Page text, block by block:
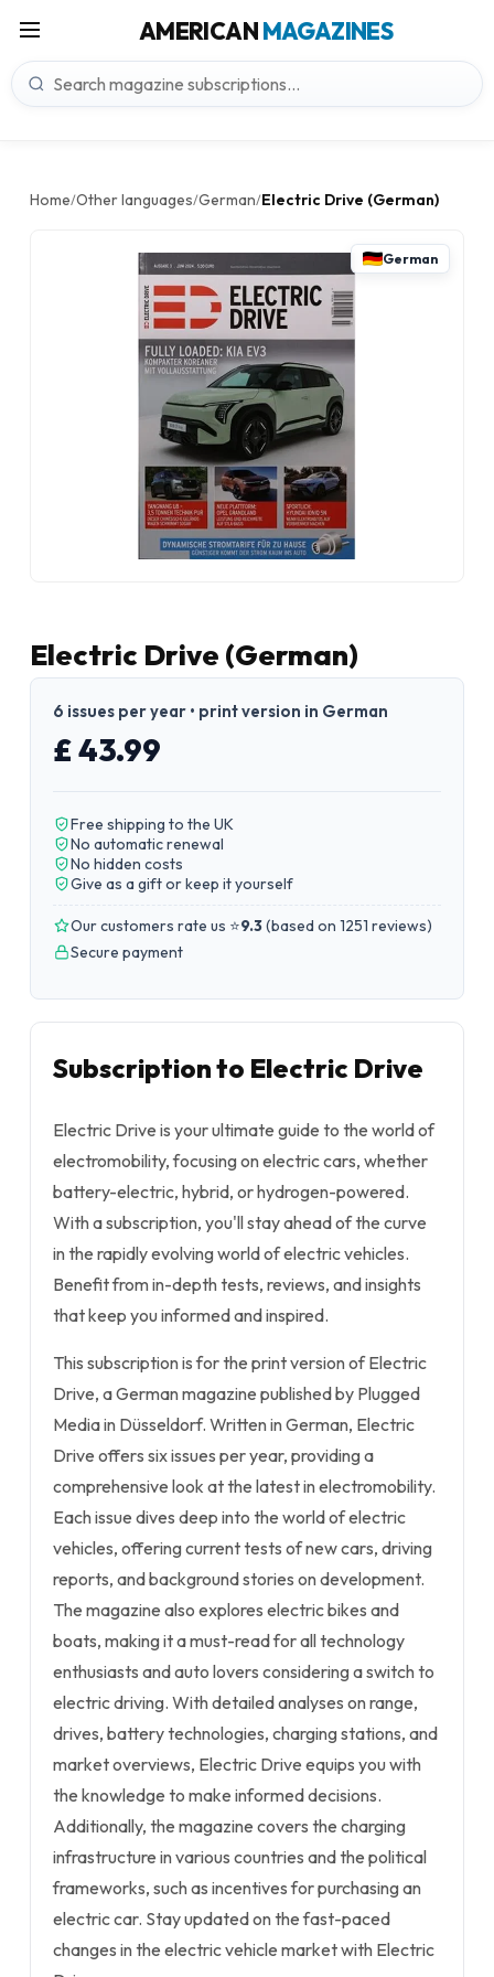
AMERICANMAGAZINES
Home/Other languages/German/Electric Drive (German)
German
Electric Drive (German)
6 issues per year • print version in German
£ 43.99
Free shipping to the UK
No automatic renewal
No hidden costs
Give as a gift or keep it yourself
Our customers rate us ⭐9.3(based on 1251 reviews)
Secure payment
Subscription to Electric Drive
Electric Drive is your ultimate guide to the world of
electromobility, focusing on electric cars, whether
battery-electric, hybrid, or hydrogen-powered.
With a subscription, you'll stay ahead of the curve
in the rapidly evolving world of electric vehicles.
Benefit from in-depth tests, reviews, and insights
that keep you informed and inspired.
This subscription is for the print version of Electric
Drive, a German magazine published by Plugged
Media in Düsseldorf. Written in German, Electric
Drive offers six issues per year, providing a
comprehensive look at the latest in electromobility.
Each issue dives deep into the world of electric
vehicles, offering current tests of new cars, driving
reports, and background stories on development.
The magazine also explores electric bikes and
boats, making it a must-read for all technology
enthusiasts and auto lovers considering a switch to
electric driving. With detailed analyses on range,
drives, battery technologies, charging stations, and
market overviews, Electric Drive equips you with
the knowledge to make informed decisions.
Additionally, the magazine covers the charging
infrastructure in various countries and the political
frameworks, such as incentives for purchasing an
electric car. Stay updated on the fast-paced
changes in the electric vehicle market with Electric